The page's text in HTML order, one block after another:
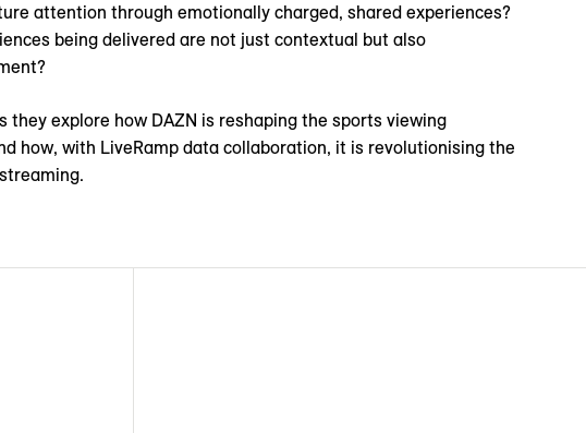
attention through emotionally charged, shared experiences?
being delivered are not just contextual but also
they explore how DAZN is reshaping the sports viewing
how, with LiveRamp data collaboration, it is revolutionising the